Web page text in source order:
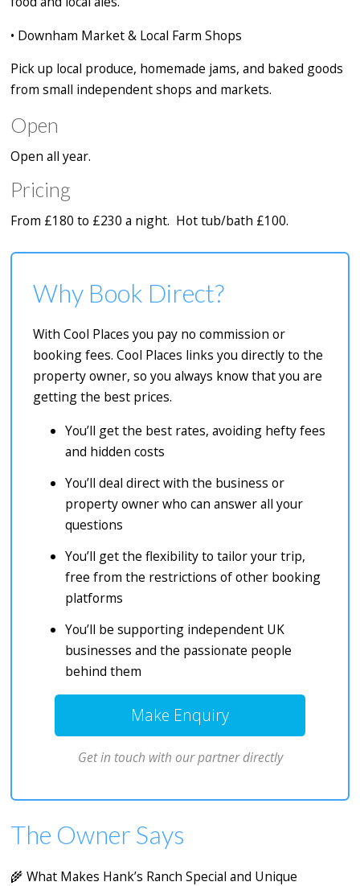
• Downham Market & Local Farm Shops
Pick up local produce, homemade jams, and baked goods
from small independent shops and markets.
Open
Open all year.
Pricing
From £180 to £230 a night. Hot tub/bath £100.
Why Book Direct?
With Cool Places you pay no commission or
booking fees. Cool Places links you directly to the
property owner, so you always know that you are
getting the best prices.
You’ll get the best rates, avoiding hefty fees
and hidden costs
You’ll deal direct with the business or
property owner who can answer all your
questions
You’ll get the flexibility to tailor your trip,
free from the restrictions of other booking
platforms
You’ll be supporting independent UK
businesses and the passionate people
behind them
Make Enquiry
Get in touch with our partner directly
The Owner Says
🌾 What Makes Hank’s Ranch Special and Unique